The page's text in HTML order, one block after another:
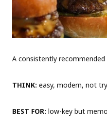
A consistently
THINK: easy, modern, not
BEST FOR: low-key but